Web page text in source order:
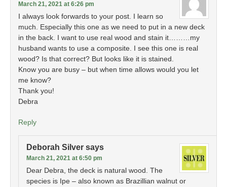
March 21, 2021 at 6:26 pm
I always look forwards to your post. I learn so
much. Especially this one as we need to put in a new deck
in the back. I want to use real wood and stain it………my
husband wants to use a composite. I see this one is real
wood? Is that correct? But looks like it is stained.
Know you are busy – but when time allows would you let
me know?
Thank you!
Debra
Reply
Deborah Silver says
March 21, 2021 at 6:50 pm
Dear Debra, the deck is natural wood. The
species is Ipe – also known as Brazillian walnut or